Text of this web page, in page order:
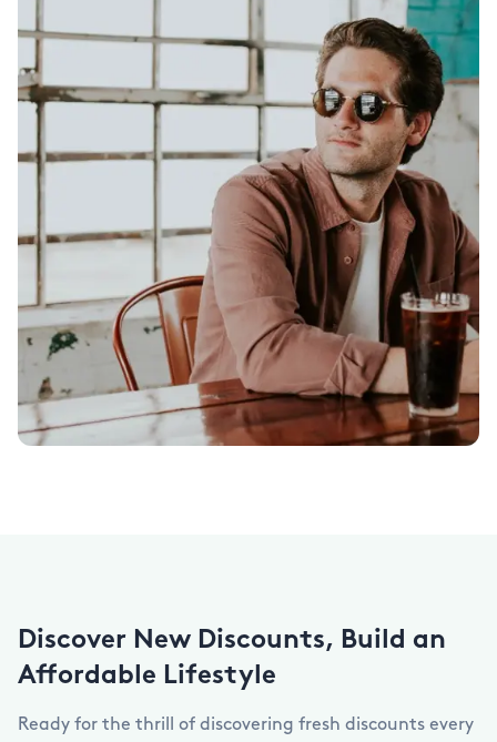
Discover New Discounts, Build an
Affordable Lifestyle
Ready for the thrill of discovering fresh discounts every